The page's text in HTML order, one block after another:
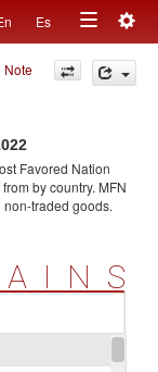
Es
Toggle
navigation
Note
Favored Nation
from by country. MFN
traded goods.